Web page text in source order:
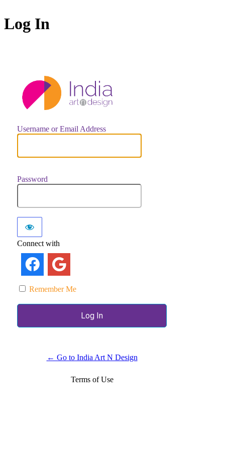
Log In
Username or Email Address
Password
Connect with
Remember Me
← Go to India Art N Design
Terms of Use